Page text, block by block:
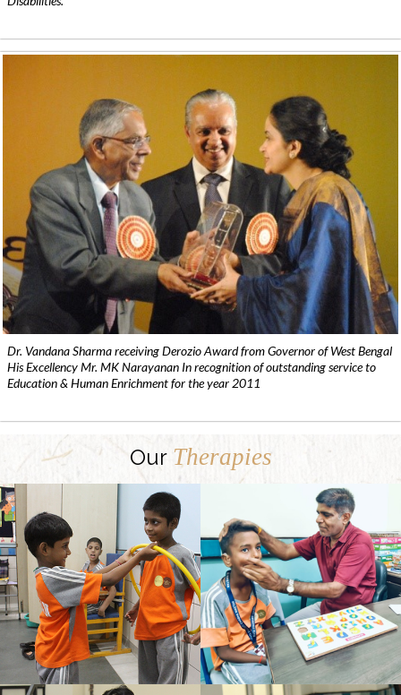
Dr. Vandana Sharma receiving Derozio Award from Governor of West Bengal
His Excellency Mr. MK Narayanan In recognition of outstanding service to
Education & Human Enrichment for the year 2011
Our Therapies